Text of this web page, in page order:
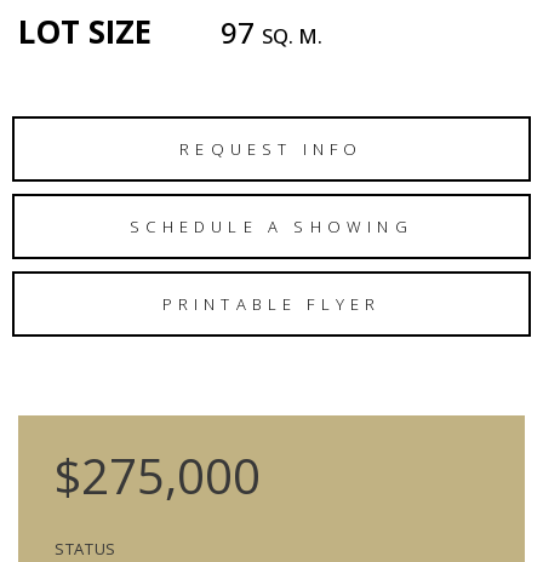
LOT SIZE 97 SQ. M.
REQUEST INFO
SCHEDULE A SHOWING
PRINTABLE FLYER
$275,000
STATUS